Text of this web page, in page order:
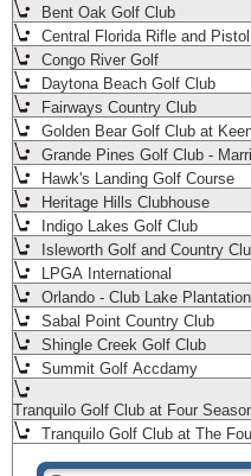
Bent Oak Golf Club
Central Florida Rifle and
Congo River Golf
Daytona Beach Golf Club
Fairways Country Club
Golden Bear Golf Club at
Grande Pines Golf Club -
Hawk's Landing Golf Course
Heritage Hills Clubhouse
Indigo Lakes Golf Club
Isleworth Golf and Country
LPGA International
Orlando - Club Lake Plantation
Sabal Point Country Club
Shingle Creek Golf Club
Summit Golf Accdamy
Tranquilo Golf Club at Four
Tranquilo Golf Club at The